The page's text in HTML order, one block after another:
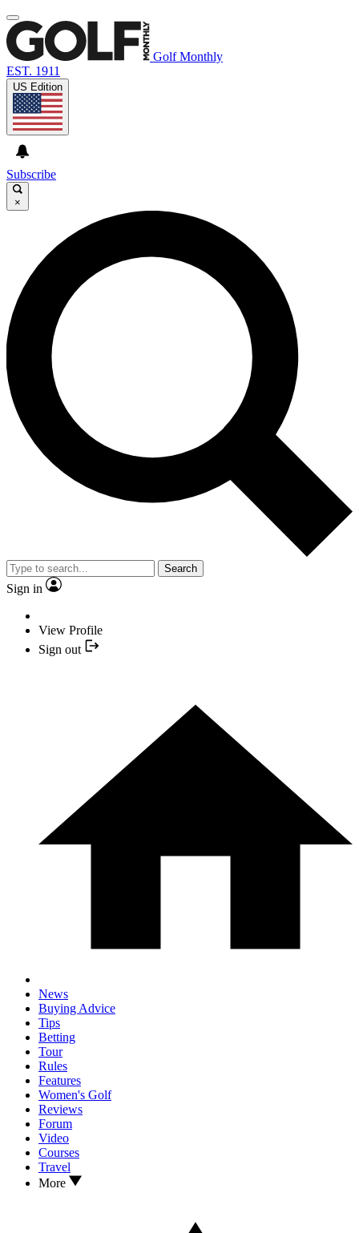
Golf Monthly
EST. 1911
US Edition
Subscribe
×
Search
Sign in
View Profile
Sign out
News
Buying Advice
Tips
Betting
Tour
Rules
Features
Women's Golf
Reviews
Forum
Video
Courses
Travel
More